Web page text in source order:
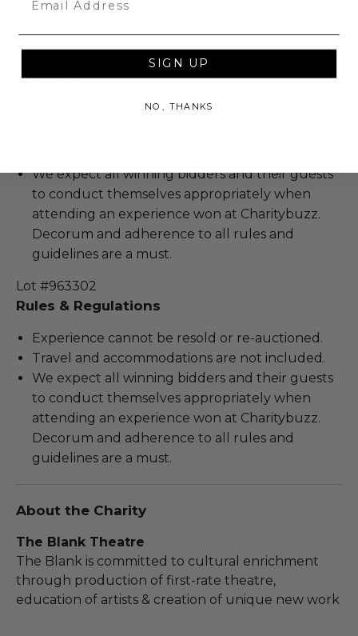
Gratuity is not included.
The winner may take a photo.
The winner can take something small to be
signed.
Must take place in Los Angeles.
We expect all winning bidders and their guests
to conduct themselves appropriately when
attending an experience won at Charitybuzz.
Decorum and adherence to all rules and
guidelines are a must.
Lot #963302
Rules & Regulations
Experience cannot be resold or re-auctioned.
Travel and accommodations are not included.
We expect all winning bidders and their guests
to conduct themselves appropriately when
attending an experience won at Charitybuzz.
Decorum and adherence to all rules and
guidelines are a must.
About the Charity
The Blank Theatre
The Blank is committed to cultural enrichment
through production of first-rate theatre,
education of artists & creation of unique new work
SIGN UP
NO, THANKS